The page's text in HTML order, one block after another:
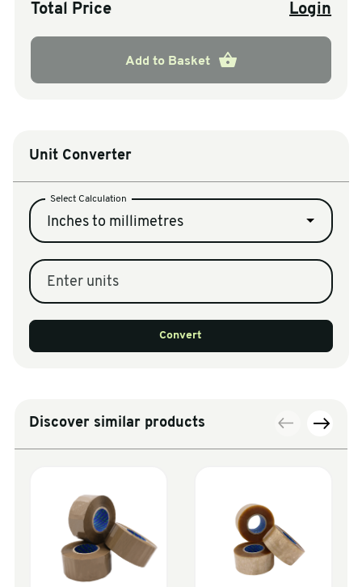
Total Price Login
Add to Basket
Unit Converter
Select Calculation
Inches to millimetres
Enter units
Convert
Discover similar products